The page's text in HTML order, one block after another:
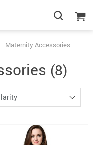
Maternity Accessories
(8)